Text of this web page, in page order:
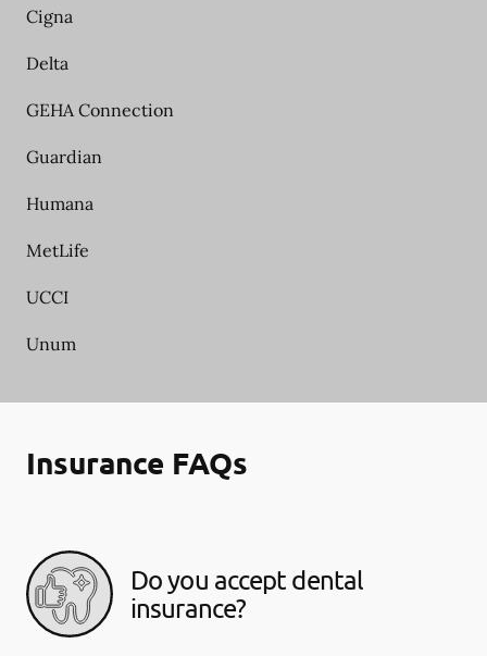
Cigna
Delta
GEHA Connection
Guardian
Humana
MetLife
UCCI
Unum
Insurance FAQs
Do you accept dental
insurance?